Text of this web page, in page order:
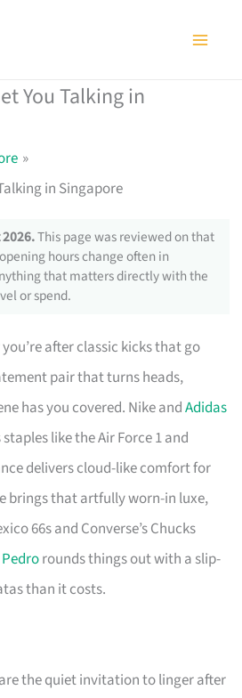
You Talking in
in Singapore
This page was reviewed on that
hours change often in
that matters directly with the
or spend.
after classic kicks that go
pair that turns heads,
has you covered. Nike andAdidas
like the Air Force 1 and
delivers cloud-like comfort for
brings that artfully worn-in luxe,
66s and Converse’s Chucks
Pedrorounds things out with a slip-
than it costs.
the quiet invitation to linger after